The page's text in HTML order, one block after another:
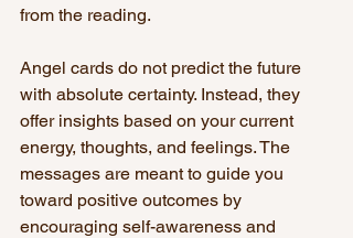
from the reading.
Angel cards do not predict the future
with absolute certainty. Instead, they
offer insights based on your current
energy, thoughts, and feelings. The
messages are meant to guide you
toward positive outcomes by
encouraging self-awareness and